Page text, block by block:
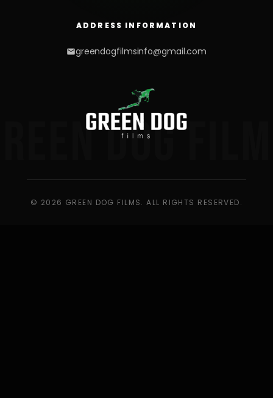
DOG
ADDRESS INFORMATION
greendogfilmsinfo@gmail.com
© 2026 GREEN DOG FILMS. ALL RIGHTS RESERVED.